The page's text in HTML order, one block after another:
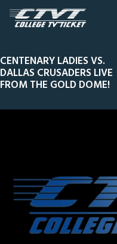
CENTENARY LADIES VS.
DALLAS CRUSADERS LIVE
FROM THE GOLD DOME!